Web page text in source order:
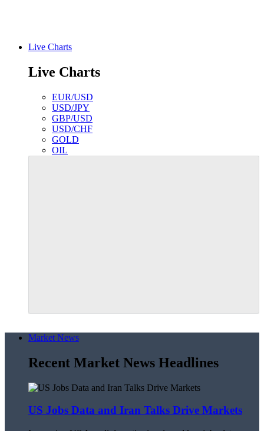
Live Charts
Live Charts
EUR/USD
USD/JPY
GBP/USD
USD/CHF
GOLD
OIL
Market News
Recent Market News Headlines
US Jobs Data and Iran Talks Drive Markets